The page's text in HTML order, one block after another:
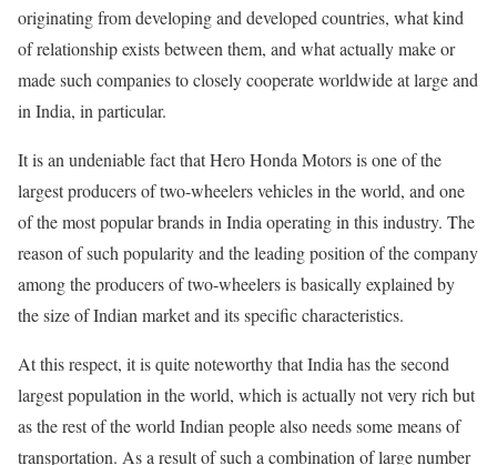
originating from developing and developed countries, what kind
of relationship exists between them, and what actually make or
made such companies to closely cooperate worldwide at large and
in India, in particular.
It is an undeniable fact that Hero Honda Motors is one of the
largest producers of two-wheelers vehicles in the world, and one
of the most popular brands in India operating in this industry. The
reason of such popularity and the leading position of the company
among the producers of two-wheelers is basically explained by
the size of Indian market and its specific characteristics.
At this respect, it is quite noteworthy that India has the second
largest population in the world, which is actually not very rich but
as the rest of the world Indian people also needs some means of
transportation. As a result of such a combination of large number